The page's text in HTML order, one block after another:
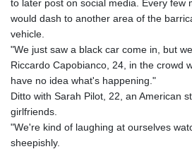
to later post on social media. Every few
would dash to another area of the
vehicle.
"We just saw a black car come in, but
Riccardo Capobianco, 24, in the crowd
have no idea what's happening."
Ditto with Sarah Pilot, 22, an American
girlfriends.
"We're kind of laughing at ourselves
sheepishly.